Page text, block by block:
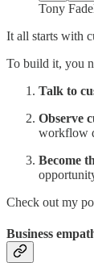
Tony
It all starts with
To build it, you
Talk to
Observe
workflow
Become
Check out my
Business